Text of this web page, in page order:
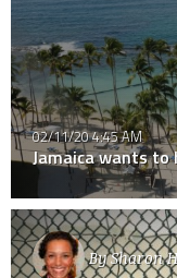
02/11/20 4:45 AM
Jamaica wants to
BySharon